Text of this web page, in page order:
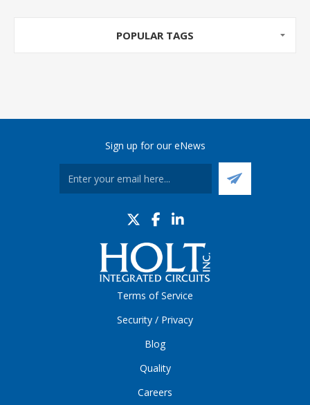
POPULAR TAGS
Sign up for our eNews
Terms of Service
Security / Privacy
Blog
Quality
Careers